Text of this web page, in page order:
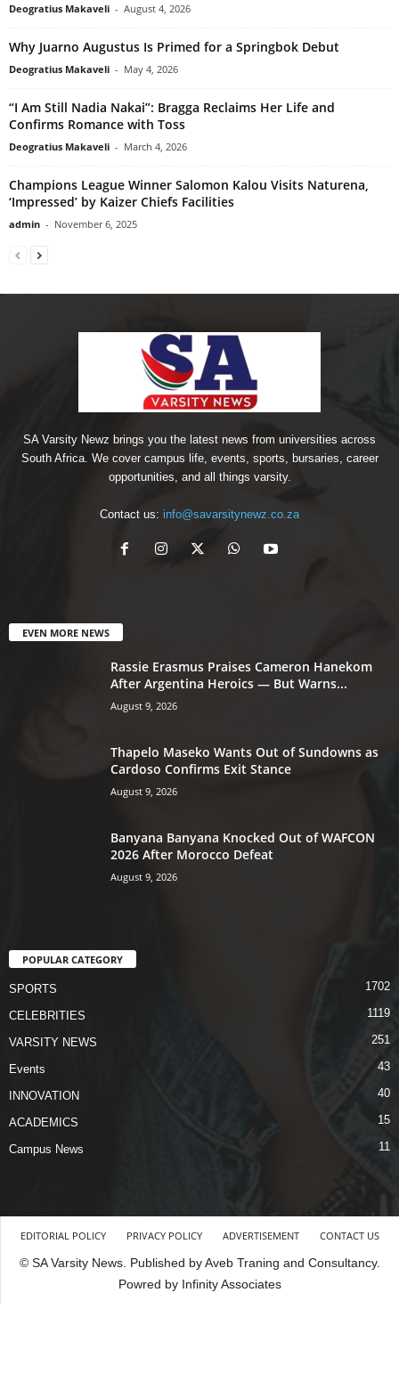
Deogratius Makaveli - August 4, 2026
Why Juarno Augustus Is Primed for a Springbok Debut
Deogratius Makaveli - May 4, 2026
“I Am Still Nadia Nakai”: Bragga Reclaims Her Life and
Confirms Romance with Toss
Deogratius Makaveli - March 4, 2026
Champions League Winner Salomon Kalou Visits Naturena,
‘Impressed’ by Kaizer Chiefs Facilities
admin - November 6, 2025
SA Varsity Newz brings you the latest news from universities across
South Africa. We cover campus life, events, sports, bursaries, career
opportunities, and all things varsity.
Contact us: info@savarsitynewz.co.za
EVEN MORE NEWS
Rassie Erasmus Praises Cameron Hanekom
After Argentina Heroics — But Warns...
August 9, 2026
Thapelo Maseko Wants Out of Sundowns as
Cardoso Confirms Exit Stance
August 9, 2026
Banyana Banyana Knocked Out of WAFCON
2026 After Morocco Defeat
August 9, 2026
POPULAR CATEGORY
SPORTS 1702
CELEBRITIES 1119
VARSITY NEWS 251
Events 43
INNOVATION 40
ACADEMICS 15
Campus News 11
EDITORIAL POLICY PRIVACY POLICY ADVERTISEMENT CONTACT US
© SA Varsity News. Published by Aveb Traning and Consultancy.
Powred by Infinity Associates